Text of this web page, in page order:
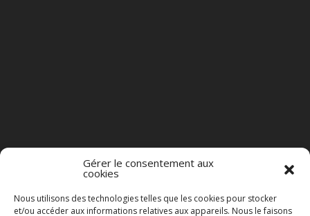
Gérer le consentement aux
cookies
Nous utilisons des technologies telles que les cookies pour stocker
et/ou accéder aux informations relatives aux appareils. Nous le faisons